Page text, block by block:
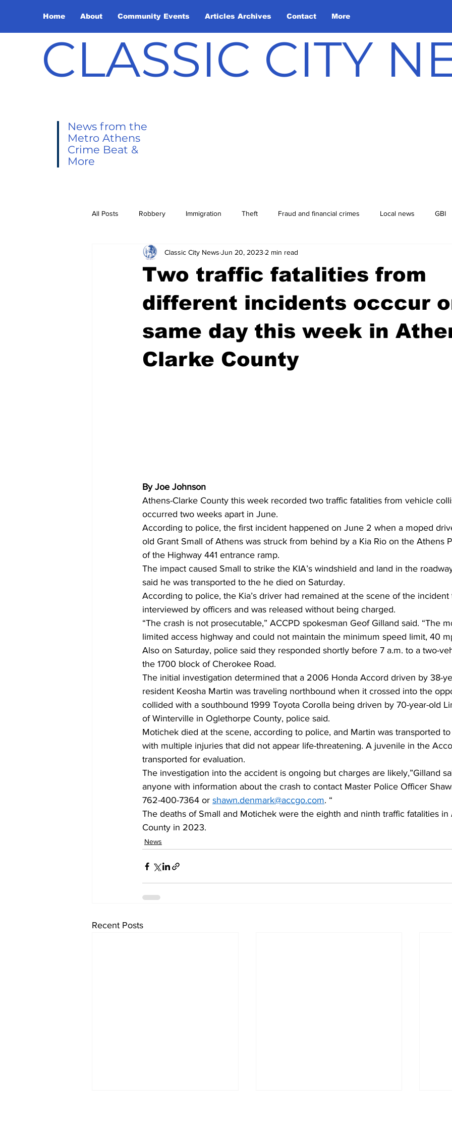
Home About Community Events Articles Archives Contact More
CLASSIC CITY
News from the
Metro Athens
Crime Beat &
More
All Posts Robbery Immigration Theft Fraud and financial crimes Local news GBI
Leisure Services DUI Downtown Athens Arson
Gwinnett County Madison County
Around Town Science Criminal Justice Outlying counties Police Gangs
Two traffic fatalities from
different incidents occcur
same day this week in
Clarke County
Classic City News Jun 20, 2023 2 min read
By Joe Johnson
Athens-Clarke County this week recorded two traffic fatalities from vehicle
occurred two weeks apart in June.
According to police, the first incident happened on June 2 when a moped
old Grant Small of Athens was struck from behind by a Kia Rio on the Athens
of the Highway 441 entrance ramp.
The impact caused Small to strike the KIA’s windshield and land in the
said he was transported to the he died on Saturday.
According to police, the Kia’s driver had remained at the scene of the incident
interviewed by officers and was released without being charged.
“The crash is not prosecutable,” ACCPD spokesman Geof Gilland said. “The
limited access highway and could not maintain the minimum speed limit, 40
Also on Saturday, police said they responded shortly before 7 a.m. to a two-
the 1700 block of Cherokee Road.
The initial investigation determined that a 2006 Honda Accord driven by 38-
resident Keosha Martin was traveling northbound when it crossed into the
collided with a southbound 1999 Toyota Corolla being driven by 70-year-old
of Winterville in Oglethorpe County, police said.
Motichek died at the scene, according to police, and Martin was transported
with multiple injuries that did not appear life-threatening. A juvenile in the
transported for evaluation.
The investigation into the accident is ongoing but charges are likely,”Gilland
anyone with information about the crash to contact Master Police Officer
762-400-7364 or shawn.denmark@accgo.com. “
The deaths of Small and Motichek were the eighth and ninth traffic fatalities in
County in 2023.
News
Recent Posts